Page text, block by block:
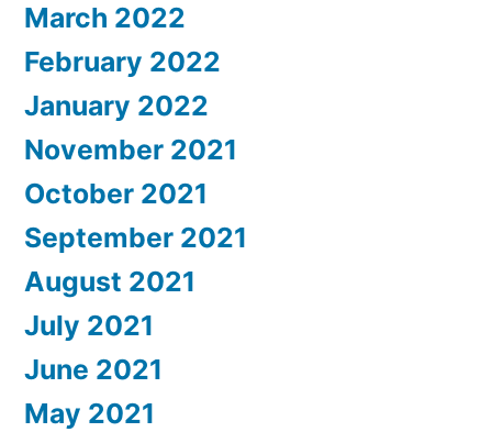
March 2022
February 2022
January 2022
November 2021
October 2021
September 2021
August 2021
July 2021
June 2021
May 2021